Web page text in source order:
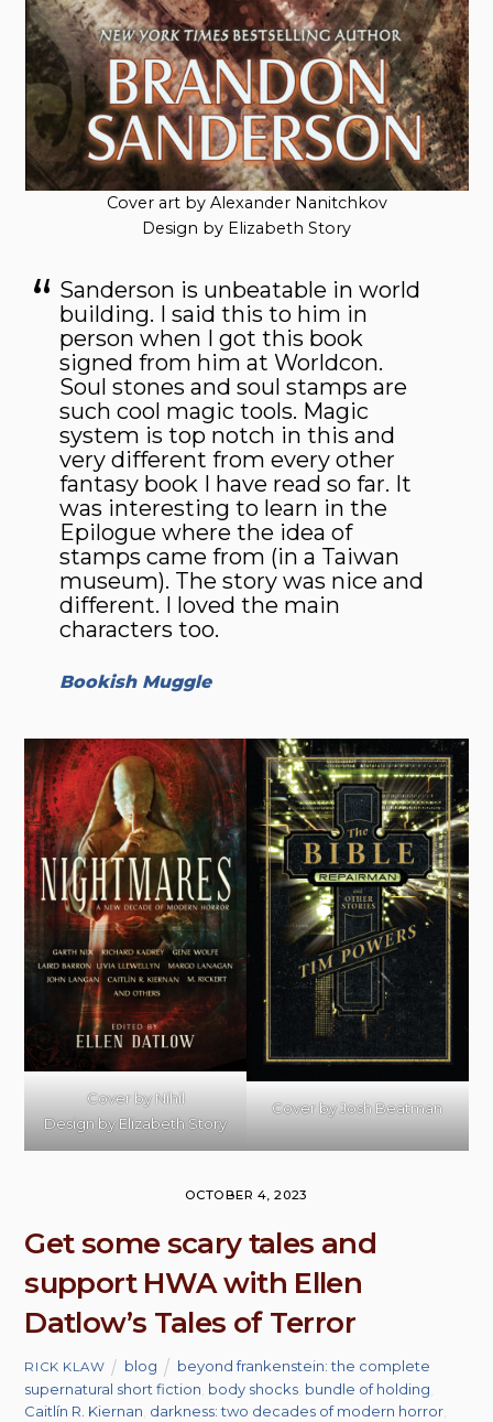
Cover art by Alexander Nanitchkov
Design by Elizabeth Story
Sanderson is unbeatable in world
building. I said this to him in
person when I got this book
signed from him at Worldcon.
Soul stones and soul stamps are
such cool magic tools. Magic
system is top notch in this and
very different from every other
fantasy book I have read so far. It
was interesting to learn in the
Epilogue where the idea of
stamps came from (in a Taiwan
museum). The story was nice and
different. I loved the main
characters too.
Bookish Muggle
Cover by Nihil
Design by Elizabeth Story
Cover by Josh Beatman
OCTOBER 4, 2023
Get some scary tales and
support HWA with Ellen
Datlow’s Tales of Terror
RICK KLAW blog
beyond frankenstein: the complete
supernatural short fiction body shocks bundle of holding
Caitlín R. Kiernan darkness: two decades of modern horror